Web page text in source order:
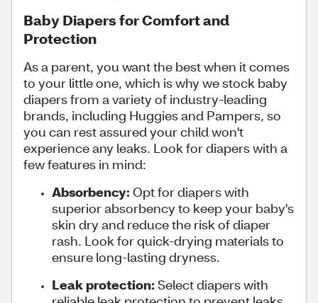
Baby Diapers for Comfort and
Protection
As a parent, you want the best when it comes
to your little one, which is why we stock baby
diapers from a variety of industry-leading
brands, including Huggies and Pampers, so
you can rest assured your child won't
experience any leaks. Look for diapers with a
few features in mind:
Absorbency:Opt for diapers with
superior absorbency to keep your baby's
skin dry and reduce the risk of diaper
rash. Look for quick-drying materials to
ensure long-lasting dryness.
Leak protection:Select diapers with